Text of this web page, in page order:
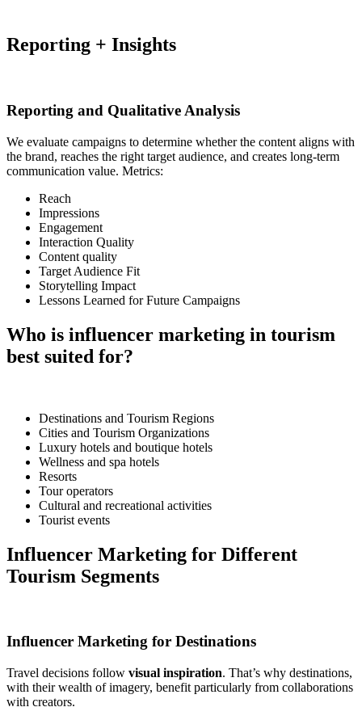
Reporting + Insights
Reporting and Qualitative Analysis
We evaluate campaigns to determine whether the content aligns with
the brand, reaches the right target audience, and creates long-term
communication value. Metrics:
Reach
Impressions
Engagement
Interaction Quality
Content quality
Target Audience Fit
Storytelling Impact
Lessons Learned for Future Campaigns
Who is influencer marketing in tourism
best suited for?
Destinations and Tourism Regions
Cities and Tourism Organizations
Luxury hotels and boutique hotels
Wellness and spa hotels
Resorts
Tour operators
Cultural and recreational activities
Tourist events
Influencer Marketing for Different
Tourism Segments
Influencer Marketing for Destinations
Travel decisions follow visual inspiration. That’s why destinations,
with their wealth of imagery, benefit particularly from collaborations
with creators.